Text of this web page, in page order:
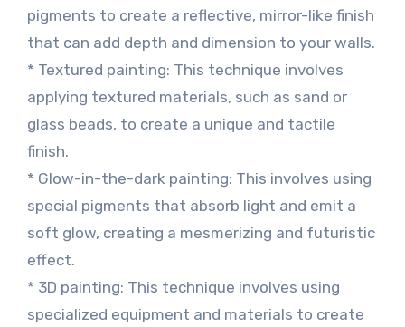
pigments to create a reflective, mirror-like finish
that can add depth and dimension to your walls.
* Textured painting: This technique involves
applying textured materials, such as sand or
glass beads, to create a unique and tactile
finish.
* Glow-in-the-dark painting: This involves using
special pigments that absorb light and emit a
soft glow, creating a mesmerizing and futuristic
effect.
* 3D painting: This technique involves using
specialized equipment and materials to create